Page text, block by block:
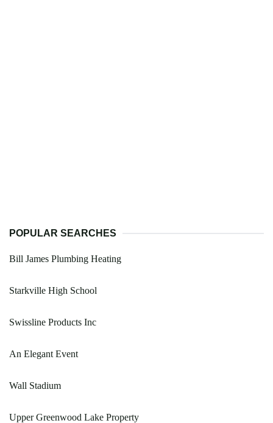
POPULAR SEARCHES
Bill James Plumbing Heating
Starkville High School
Swissline Products Inc
An Elegant Event
Wall Stadium
Upper Greenwood Lake Property